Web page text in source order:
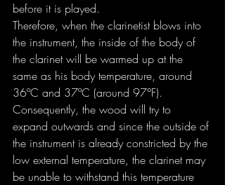
before it is played.
Therefore, when the clarinetist blows into
the instrument, the inside of the body of
the clarinet will be warmed up at the
same as his body temperature, around
36ºC and 37ºC (around 97°F).
Consequently, the wood will try to
expand outwards and since the outside of
the instrument is already constricted by the
low external temperature, the clarinet may
be unable to withstand this temperature